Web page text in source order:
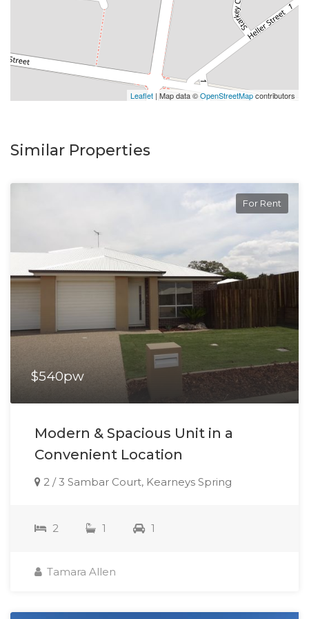
Enquire online and you will receive a link to book an
Leaflet | Map data ©OpenStreetMapcontributors
Similar Properties
For Rent
$540pw
Modern & Spacious Unit in a
Convenient Location
2 / 3 Sambar Court, Kearneys Spring
2 1 1
Tamara Allen